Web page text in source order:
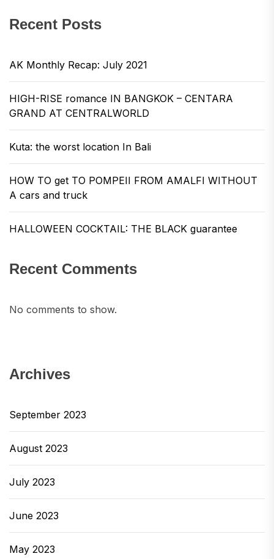
Recent Posts
AK Monthly Recap: July 2021
HIGH-RISE romance IN BANGKOK – CENTARA
GRAND AT CENTRALWORLD
Kuta: the worst location In Bali
HOW TO get TO POMPEII FROM AMALFI WITHOUT
A cars and truck
HALLOWEEN COCKTAIL: THE BLACK guarantee
Recent Comments
No comments to show.
Archives
September 2023
August 2023
July 2023
June 2023
May 2023